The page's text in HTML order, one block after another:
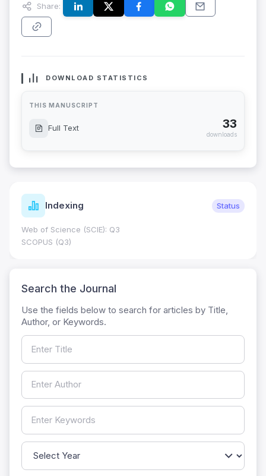
Share:
DOWNLOAD STATISTICS
THIS MANUSCRIPT
Full Text 33
downloads
Indexing Status
Web of Science (SCIE): Q3
SCOPUS (Q3)
Search the Journal
Use the fields below to search for articles by Title,
Author, or Keywords.